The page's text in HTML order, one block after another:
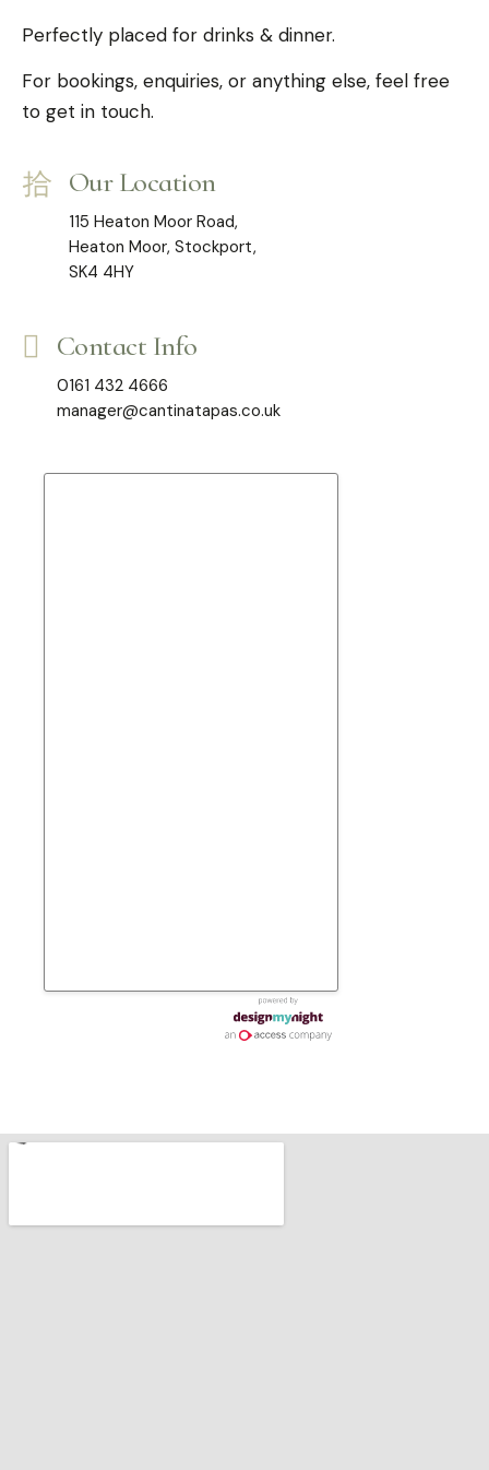
Perfectly placed for drinks & dinner.
For bookings, enquiries, or anything else, feel free
to get in touch.
Our Location
115 Heaton Moor Road,
Heaton Moor, Stockport,
SK4 4HY
Contact Info
0161 432 4666
manager@cantinatapas.co.uk